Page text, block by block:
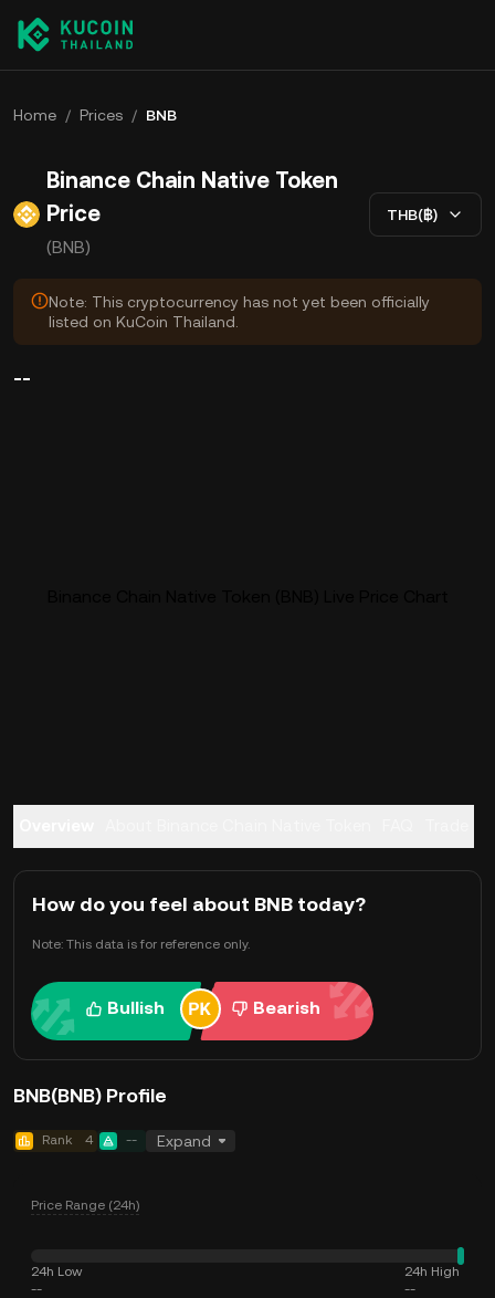
Home / Prices / BNB
Binance Chain Native Token
Price
(BNB)
THB(฿)
Note: This cryptocurrency has not yet been officially
listed on KuCoin Thailand.
--
How do you feel about BNB today?
Note: This data is for reference only.
Bullish Bearish
BNB(BNB) Profile
Rank 4 -- Expand
Price Range (24h)
24h Low
--
24h High
--